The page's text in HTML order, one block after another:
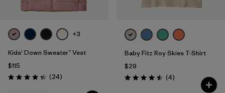
+3
Kids' Down Sweater™ Vest
$115
Rating: 4.3 / 5 (24Reviews
)
Baby Fitz Roy Skies T-Shirt
$29
Rating: 4.5 / 5 (4Reviews
)